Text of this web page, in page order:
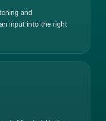
and
input into the right